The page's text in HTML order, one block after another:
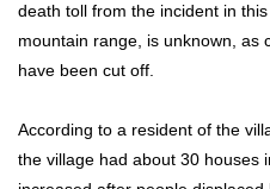
death toll from the incident in
mountain range, is unknown, as
have been cut off.
According to a resident of the
the village had about 30 houses